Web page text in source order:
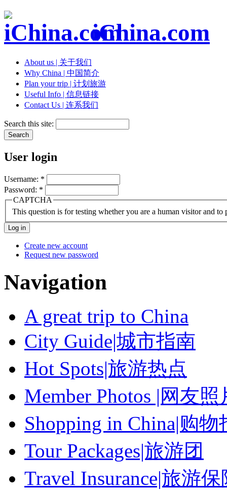
iChina.com
About us | 关于我们
Why China | 中国简介
Plan your trip | 计划旅游
Useful Info | 信息链接
Contact Us | 连系我们
Search this site:
User login
Username: *
Password: *
CAPTCHA
This question is for testing whether you are a human visitor and to
Create new account
Request new password
Navigation
A great trip to China
City Guide|城市指南
Hot Spots|旅游热点
Member Photos |网友照
Shopping in China|购物
Tour Packages|旅游团
Travel Insurance|旅游保